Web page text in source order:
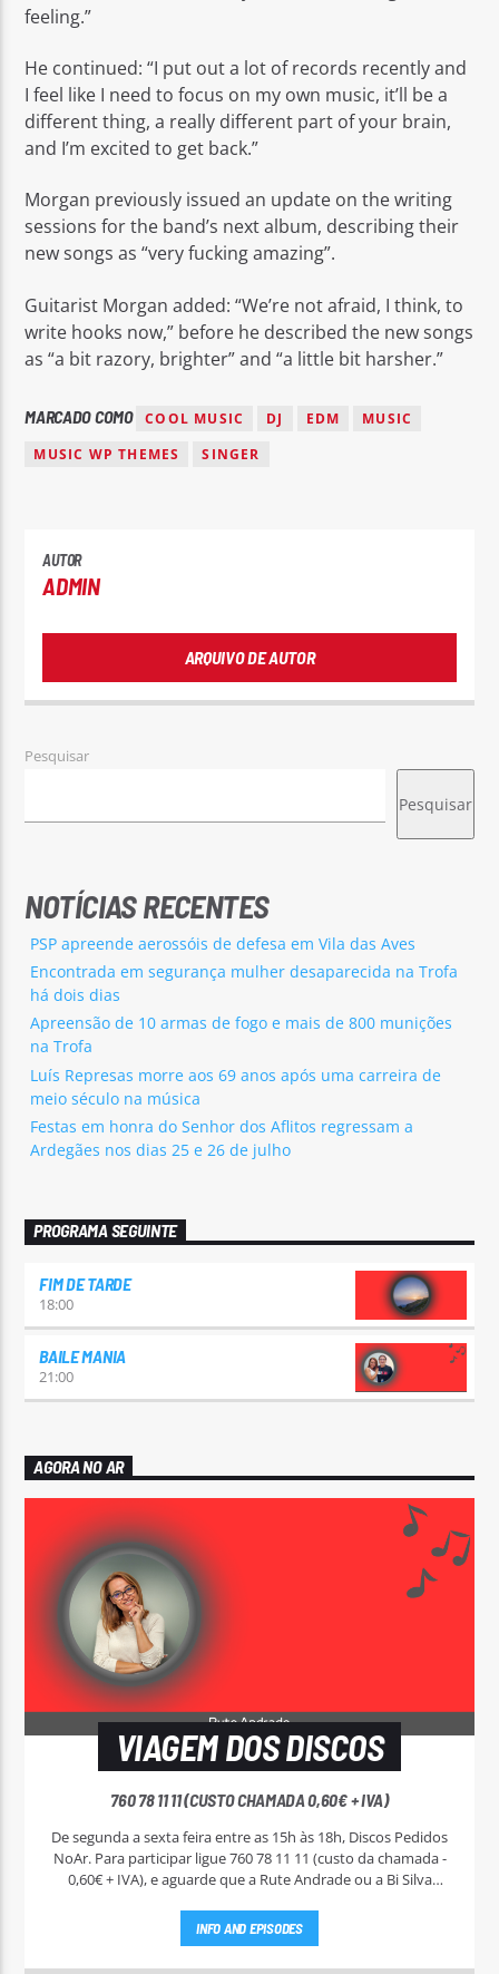
feeling.”
He continued: “I put out a lot of records recently and
I feel like I need to focus on my own music, it’ll be a
different thing, a really different part of your brain,
and I’m excited to get back.”
Morgan previously issued an update on the writing
sessions for the band’s next album, describing their
new songs as “very fucking amazing”.
Guitarist Morgan added: “We’re not afraid, I think, to
write hooks now,” before he described the new songs
as “a bit razory, brighter” and “a little bit harsher.”
MARCADO COMO COOL MUSIC DJ EDM
MUSIC
MUSIC WP THEMES
SINGER
AUTOR
ADMIN
ARQUIVO DE AUTOR
Pesquisar
Pesquisar
NOTÍCIAS RECENTES
PSP apreende aerossóis de defesa em Vila das Aves
Encontrada em segurança mulher desaparecida na Trofa
há dois dias
Apreensão de 10 armas de fogo e mais de 800 munições
na Trofa
Luís Represas morre aos 69 anos após uma carreira de
meio século na música
Festas em honra do Senhor dos Aflitos regressam a
Ardegães nos dias 25 e 26 de julho
PROGRAMA SEGUINTE
FIM DE TARDE
18:00
BAILE MANIA
21:00
AGORA NO AR
VIAGEM DOS DISCOS
760 78 11 11 (CUSTO CHAMADA 0,60€ + IVA)
De segunda a sexta feira entre as 15h às 18h, Discos Pedidos
NoAr. Para participar ligue 760 78 11 11 (custo da chamada -
0,60€ + IVA), e aguarde que a Rute Andrade ou a Bi Silva
INFO AND EPISODES